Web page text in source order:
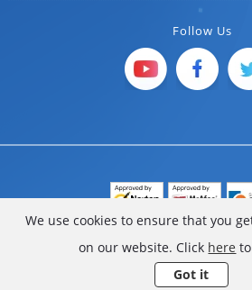
We use cookies to ensure that you
on our website. Click here
Got it
Follow Us
Reserved